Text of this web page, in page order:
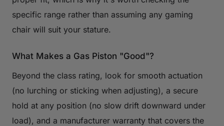
specific range rather than assuming any gaming
chair will suit your stature.
What Makes a Gas Piston "Good"?
Beyond the class rating, look for smooth actuation
(no lurching or sticking when adjusting), a secure
hold at any position (no slow drift downward under
load), and a manufacturer warranty that covers the